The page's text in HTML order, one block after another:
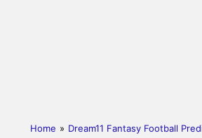
Home » Dream11 Fantasy Football